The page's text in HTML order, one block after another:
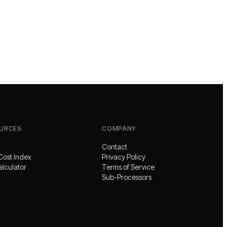
Index
COMPANY
Contact
Privacy Policy
Terms of Service
Sub-Processors